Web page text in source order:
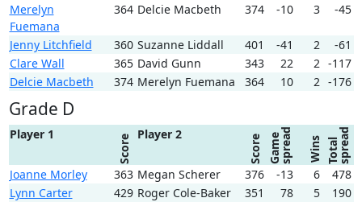
Merelyn
Fuemana
364 Delcie Macbeth 374 -10 3 -45
Jenny Litchfield 360 Suzanne Liddall 401 -41 2
-61
Clare Wall
365 David Gunn 343 22 2 -117
Delcie Macbeth
374 Merelyn Fuemana 364 10 2 -176
Grade D
Player 1 Score Player 2 Score Gamespread Wins Totalspread
Joanne Morley 363 Megan Scherer 376 -13 6
478
Lynn Carter
429 Roger Cole-Baker 351 78 5
190